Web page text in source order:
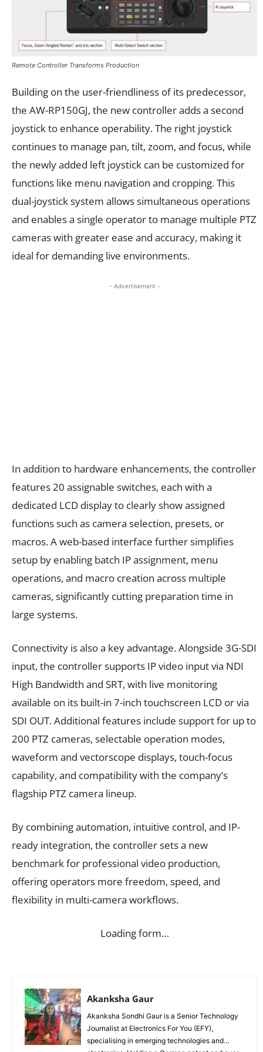
Remote Controller Transforms Production
Building on the user-friendliness of its predecessor,
the AW-RP150GJ, the new controller adds a second
joystick to enhance operability. The right joystick
continues to manage pan, tilt, zoom, and focus, while
the newly added left joystick can be customized for
functions like menu navigation and cropping. This
dual-joystick system allows simultaneous operations
and enables a single operator to manage multiple PTZ
cameras with greater ease and accuracy, making it
ideal for demanding live environments.
- Advertisement -
In addition to hardware enhancements, the controller
features 20 assignable switches, each with a
dedicated LCD display to clearly show assigned
functions such as camera selection, presets, or
macros. A web-based interface further simplifies
setup by enabling batch IP assignment, menu
operations, and macro creation across multiple
cameras, significantly cutting preparation time in
large systems.
Connectivity is also a key advantage. Alongside 3G-SDI
input, the controller supports IP video input via NDI
High Bandwidth and SRT, with live monitoring
available on its built-in 7-inch touchscreen LCD or via
SDI OUT. Additional features include support for up to
200 PTZ cameras, selectable operation modes,
waveform and vectorscope displays, touch-focus
capability, and compatibility with the company’s
flagship PTZ camera lineup.
By combining automation, intuitive control, and IP-
ready integration, the controller sets a new
benchmark for professional video production,
offering operators more freedom, speed, and
flexibility in multi-camera workflows.
Loading form…
Akanksha Gaur
Akanksha Sondhi Gaur is a Senior Technology
Journalist at Electronics For You (EFY),
specialising in emerging technologies and